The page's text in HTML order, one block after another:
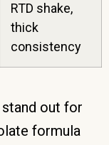
RTD shake,
thick
consistency
out for
formula